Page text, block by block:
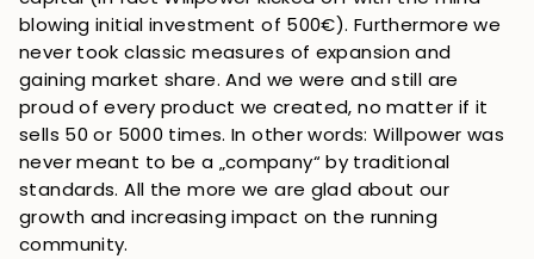
blowing initial investment of 500€). Furthermore we
never took classic measures of expansion and
gaining market share. And we were and still are
proud of every product we created, no matter if it
sells 50 or 5000 times. In other words: Willpower was
never meant to be a „company“ by traditional
standards. All the more we are glad about our
growth and increasing impact on the running
community.